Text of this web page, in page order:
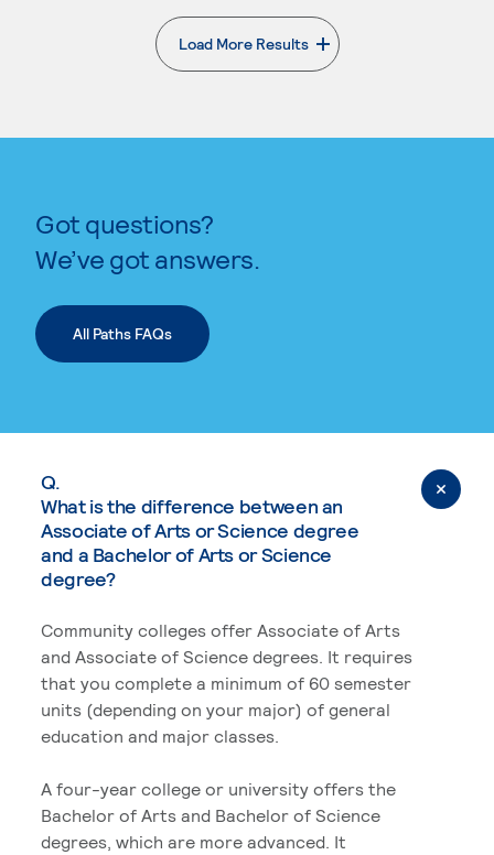
Load More Results
. External page
Got questions?
We’ve got answers.
All Paths FAQs
Q.
What is the difference between an
Associate of Arts or Science degree
and a Bachelor of Arts or Science
degree?
Community colleges offer Associate of Arts
and Associate of Science degrees. It requires
that you complete a minimum of 60 semester
units (depending on your major) of general
education and major classes.
A four-year college or university offers the
Bachelor of Arts and Bachelor of Science
degrees, which are more advanced. It